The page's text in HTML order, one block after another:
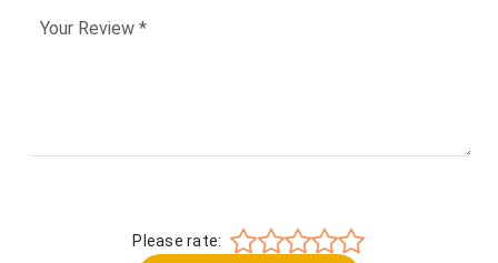
Please rate: